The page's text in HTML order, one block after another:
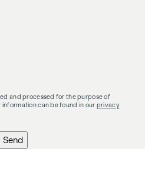
and processed for the purpose of
can be found in our privacy
Send